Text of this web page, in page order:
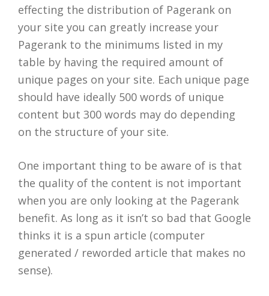
effecting the distribution of Pagerank on
your site you can greatly increase your
Pagerank to the minimums listed in my
table by having the required amount of
unique pages on your site. Each unique page
should have ideally 500 words of unique
content but 300 words may do depending
on the structure of your site.
One important thing to be aware of is that
the quality of the content is not important
when you are only looking at the Pagerank
benefit. As long as it isn’t so bad that Google
thinks it is a spun article (computer
generated / reworded article that makes no
sense).